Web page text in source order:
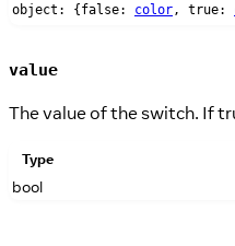
object: {false: color, true:
value
The value of the switch. If
Type
bool